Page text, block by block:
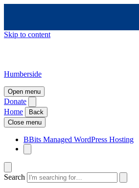
Skip to content
Humberside
Open menu
Donate
Home
Back
Close menu
BBits Managed WordPress Hosting
Search